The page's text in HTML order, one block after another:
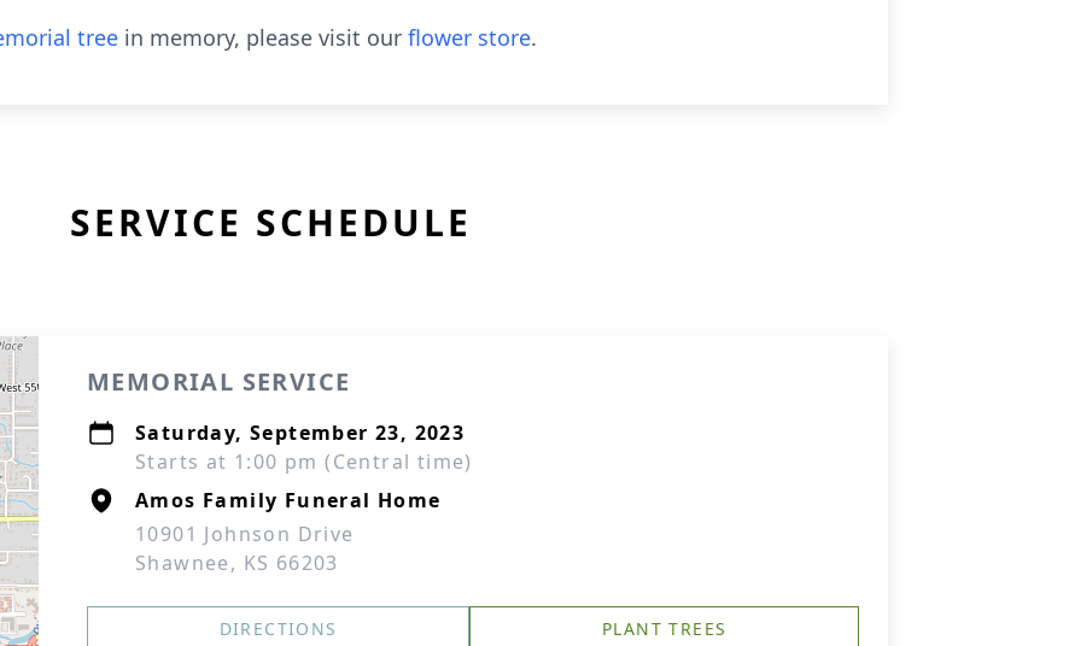
tree in memory, please visit our flower store.
SERVICE SCHEDULE
MEMORIAL SERVICE
Saturday, September 23, 2023
Starts at 1:00 pm (Central time)
Amos Family Funeral Home
10901 Johnson Drive
Shawnee, KS 66203
DIRECTIONS PLANT TREES